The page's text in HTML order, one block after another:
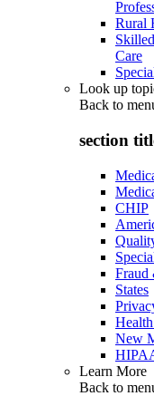
Rural
Care
Look up
Back to
section
CHIP
Fraud
States
New
Learn More
Back to